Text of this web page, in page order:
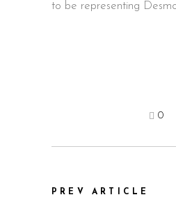
to be representing
0
PREV ARTICLE